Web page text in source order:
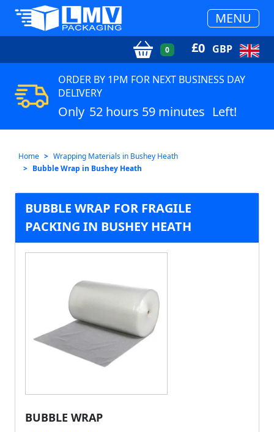
MENU
0 £0 GBP
ORDER BY 1PM FOR NEXT BUSINESS DAY
DELIVERY
Only 52 hours 59 minutes Left!
Home
Wrapping Materials in Bushey Heath
Bubble Wrap in Bushey Heath
BUBBLE WRAP FOR FRAGILE
PACKING IN BUSHEY HEATH
BUBBLE WRAP